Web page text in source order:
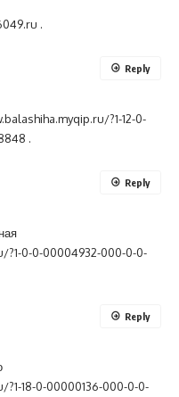
.
?1-12-0-
.
Reply
0-0-00004932-000-0-0-
Reply
18-0-00000136-000-0-0-
Reply